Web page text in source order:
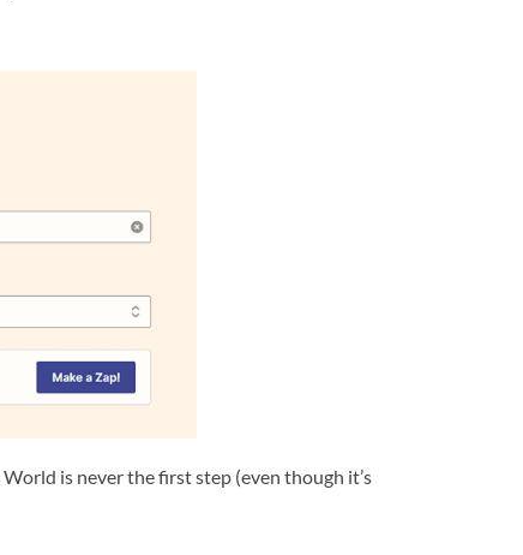
is never the first step (even though it’s